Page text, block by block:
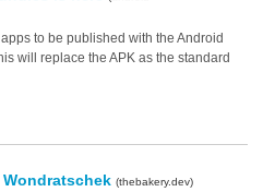
to be published with the Android
will replace the APK as the standard
Wondratschek(thebakery.dev)